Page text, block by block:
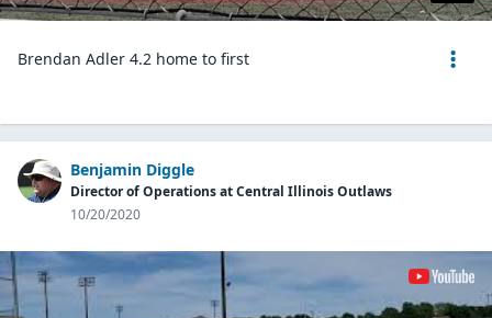
Brendan Adler 4.2 home to first
Benjamin Diggle
Director of Operations at Central Illinois Outlaws
10/20/2020